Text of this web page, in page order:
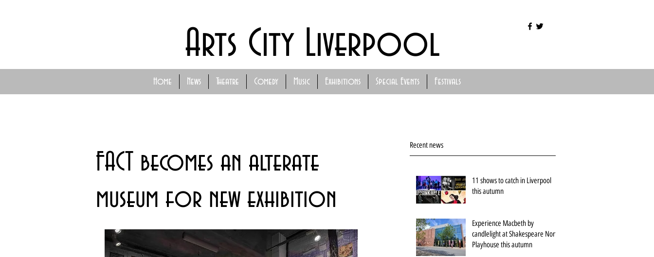
Home News Theatre Comedy Music Exhibitions Special Events Festivals
Arts City Liverpool
Recent news
11 shows to catch in Liverpool
this autumn
Experience Macbeth by
candlelight at Shakespeare North
Playhouse this autumn
FACT becomes an alterate
museum for new exhibition